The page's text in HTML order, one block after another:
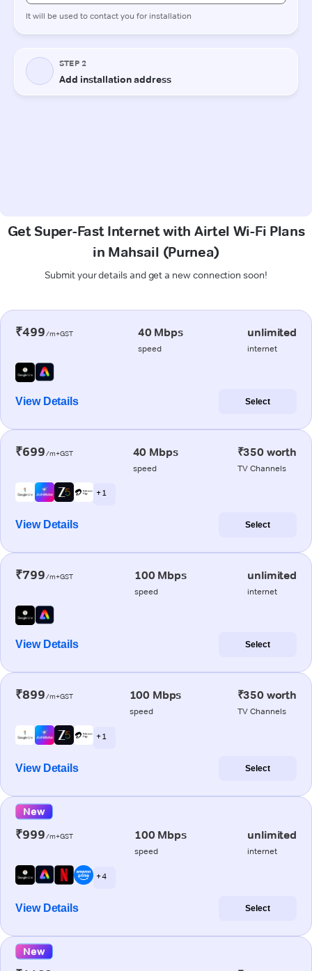
Get Super-Fast Internet with Airtel Wi-Fi Plans
in Mahsail (Purnea)
Submit your details and get a new connection soon!
₹499/m+GST 40 Mbps
speed
unlimited
internet
View Details Select
₹699/m+GST 40 Mbps
speed
₹350 worth
TV Channels
+ 1
View Details Select
₹799/m+GST 100 Mbps
speed
unlimited
internet
View Details Select
₹899/m+GST 100 Mbps
speed
₹350 worth
TV Channels
+ 1
View Details Select
New
₹999/m+GST 100 Mbps
speed
unlimited
internet
+ 4
View Details Select
New